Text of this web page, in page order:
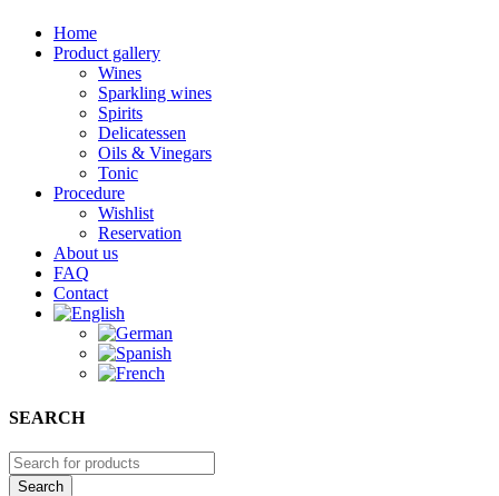
Home
Product gallery
Wines
Sparkling wines
Spirits
Delicatessen
Oils & Vinegars
Tonic
Procedure
Wishlist
Reservation
About us
FAQ
Contact
SEARCH